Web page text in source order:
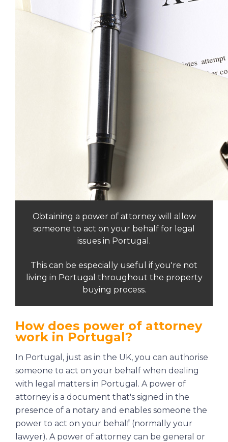
Obtaining a power of attorney will allow
someone to act on your behalf for legal
issues in Portugal.
This can be especially useful if you're not
living in Portugal throughout the property
buying process.
How does power of attorney
work in Portugal?
In Portugal, just as in the UK, you can authorise
someone to act on your behalf when dealing
with legal matters in Portugal. A power of
attorney is a document that's signed in the
presence of a notary and enables someone the
power to act on your behalf (normally your
lawyer). A power of attorney can be general or